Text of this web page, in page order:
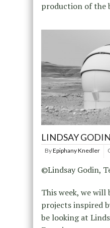
production of the
LINDSAY
ByEpiphany Knedler
©Lindsay Godin,
This week, we will
projects inspired
be looking at